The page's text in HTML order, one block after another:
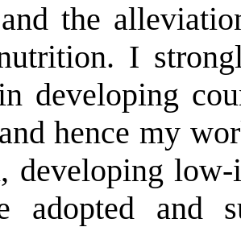
the
I
developing
hence my
developing
adopted and